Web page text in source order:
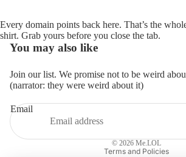
Every domain points back here. That’s the
shirt. Grab yours before you close the tab.
You may also like
Join our list. We promise not to be weird
(narrator: they were weird about it)
Email
© 2026 Me.LOL
Terms and Policies